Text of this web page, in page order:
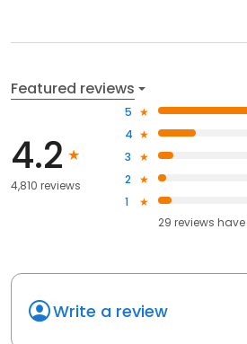
Featured reviews
4.2
4,810 reviews
5
4
3
2
1
29 reviews have
Write a review